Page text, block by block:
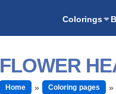
Colorings
FLOWER
Home Coloring pages